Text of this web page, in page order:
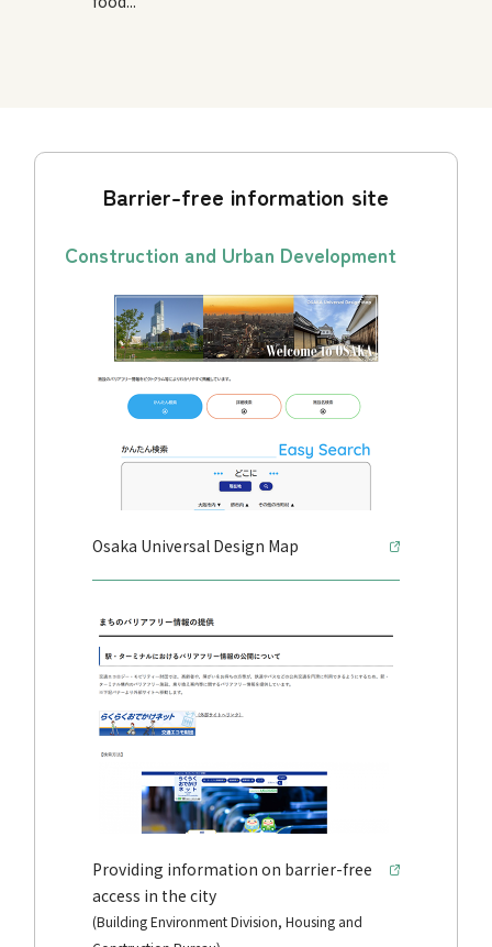
Barrier-free information site
Construction and Urban Development
Osaka Universal Design Map
Providing information on barrier-free
access in the city
(Building Environment Division, Housing and